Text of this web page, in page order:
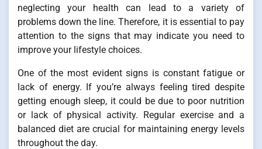
neglecting your health can lead to a variety of
problems down the line. Therefore, it is essential to pay
attention to the signs that may indicate you need to
improve your lifestyle choices.
One of the most evident signs is constant fatigue or
lack of energy. If you’re always feeling tired despite
getting enough sleep, it could be due to poor nutrition
or lack of physical activity. Regular exercise and a
balanced diet are crucial for maintaining energy levels
throughout the day.